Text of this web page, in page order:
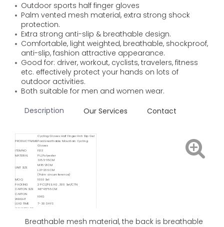
Outdoor sports half finger gloves
Palm vented mesh material, extra strong shock
protection.
Extra strong anti-slip & breathable design.
Comfortable, light weighted, breathable, shockproof,
anti-slip, fashion attractive appearance.
Good for: driver, workout, cyclists, travelers, fitness
etc. effectively protect your hands on lots of
outdoor activities.
Both suitable for men and women wear.
Description
Our Services Contact
PRODUCT NAME
Cycling Gloves Half Finger Anti Slip Gel
Pad Breathable Mountain Cycling
Gloves
ITEM NO
FE13
MATERIAL PU, Polyester
UNIT SIZE
S:15.5-18CM
M:18-21CM
L:21-23.5CM
(Palm circumference)
MOQ
1000 Set
PACKING
2 PCS/PE BAG , 300 Set/CTN
CARTON SIZE
46*48*55CM
CARTON
WEIGHT
10KG
LEAD TIME
7- 30 DAYS
COUNTRY OF
Delivery
FOB/ FCA/ CIF/ CNF/ DDP / DDU
Breathable mesh material, the back is breathable